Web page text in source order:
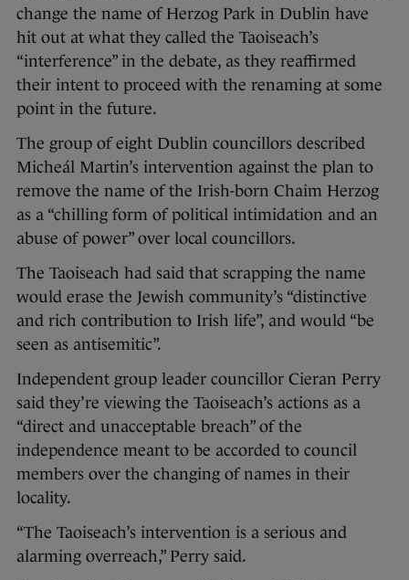
change the name of Herzog Park in Dublin have
hit out at what they called the Taoiseach’s
“interference” in the debate, as they reaffirmed
their intent to proceed with the renaming at some
point in the future.
The group of eight Dublin councillors described
Micheál Martin’s intervention against the plan to
remove the name of the Irish-born Chaim Herzog
as a “chilling form of political intimidation and an
abuse of power” over local councillors.
The Taoiseach had said that scrapping the name
would erase the Jewish community’s “distinctive
and rich contribution to Irish life”, and would “be
seen as antisemitic”.
Independent group leader councillor Cieran Perry
said they’re viewing the Taoiseach’s actions as a
“direct and unacceptable breach” of the
independence meant to be accorded to council
members over the changing of names in their
locality.
“The Taoiseach’s intervention is a serious and
alarming overreach,” Perry said.